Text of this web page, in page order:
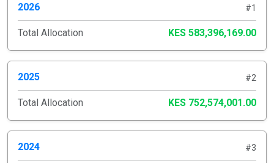
2026 #1
Total Allocation KES 583,396,169.00
2025 #2
Total Allocation KES 752,574,001.00
2024 #3